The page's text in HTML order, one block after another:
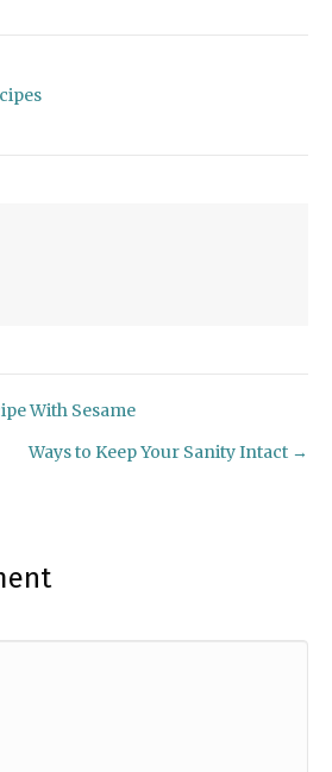
With Sesame
Ways to Keep Your Sanity Intact →